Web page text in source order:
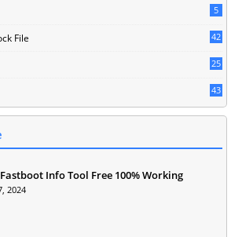
5
File 42
25
43
Info Tool Free 100% Working
2024